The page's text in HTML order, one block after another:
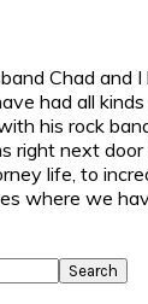
Chad and
had all
his rock
right next
life, to
where we